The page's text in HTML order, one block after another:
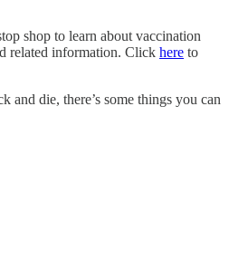
shop to learn about vaccination
related information. Click here to
and die, there’s some things you can